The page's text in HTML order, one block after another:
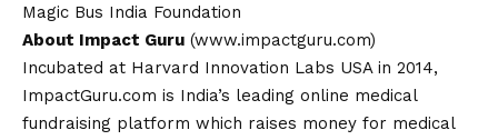
Magic Bus India Foundation
About Impact Guru (www.impactguru.com)
Incubated at Harvard Innovation Labs USA in 2014,
ImpactGuru.com is India’s leading online medical
fundraising platform which raises money for medical